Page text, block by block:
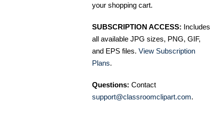
your shopping cart.
SUBSCRIPTION ACCESS: Includes
all available JPG sizes, PNG, GIF,
and EPS files. View Subscription
Plans.
Questions: Contact
support@classroomclipart.com.